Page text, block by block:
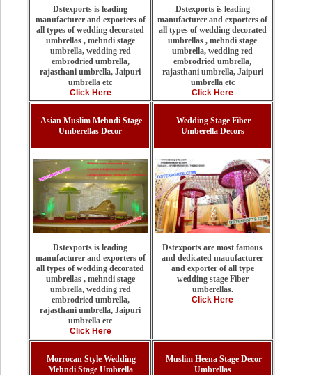
Dstexports is leading
manufacturer and exporters of
all types of wedding decorated
umbrellas , mehndi stage
umbrella, wedding red
embrodried umbrella,
rajasthani umbrella, Jaipuri
umbrella etc
Click Here
Dstexports is leading
manufacturer and exporters of
all types of wedding decorated
umbrellas , mehndi stage
umbrella, wedding red
embrodried umbrella,
rajasthani umbrella, Jaipuri
umbrella etc
Click Here
Asian Muslim Mehndi Stage
Umberellas Decor
Dstexports is leading
manufacturer and exporters of
all types of wedding decorated
umbrellas , mehndi stage
umbrella, wedding red
embrodried umbrella,
rajasthani umbrella, Jaipuri
umbrella etc
Click Here
Wedding Stage Fiber
Umberella Decors
Dstexports are most famous
and dedicated mauufacturer
and exporter of all type
wedding stage Fiber
umberellas.
Click Here
Morrocan Style Wedding
Mehndi Stage Umbrella
Muslim Heena Stage Decor
Umbrellas